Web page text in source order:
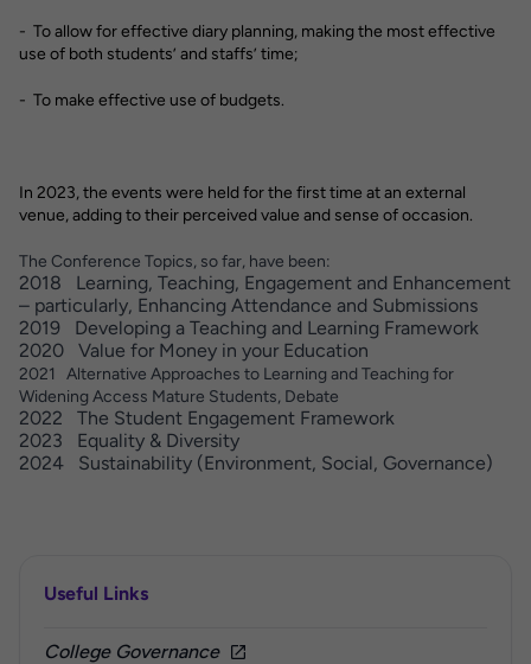
- To allow for effective diary planning, making the most effective
use of both students’ and staffs’ time;
- To make effective use of budgets.
In 2023, the events were held for the first time at an external
venue, adding to their perceived value and sense of occasion.
The Conference Topics, so far, have been:
2018 Learning, Teaching, Engagement and Enhancement
– particularly, Enhancing Attendance and Submissions
2019 Developing a Teaching and Learning Framework
2020 Value for Money in your Education
2021 Alternative Approaches to Learning and Teaching for
Widening Access Mature Students, Debate
2022 The Student Engagement Framework
2023 Equality & Diversity
2024 Sustainability (Environment, Social, Governance)
Useful Links
College Governance